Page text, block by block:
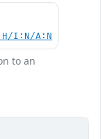
I:N/A:N
to an